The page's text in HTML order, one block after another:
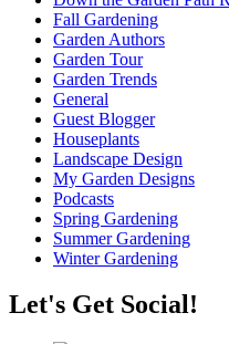
Fall Gardening
Garden Authors
Garden Tour
Garden Trends
General
Guest Blogger
Houseplants
Landscape Design
My Garden Designs
Podcasts
Spring Gardening
Summer Gardening
Winter Gardening
Let's Get Social!